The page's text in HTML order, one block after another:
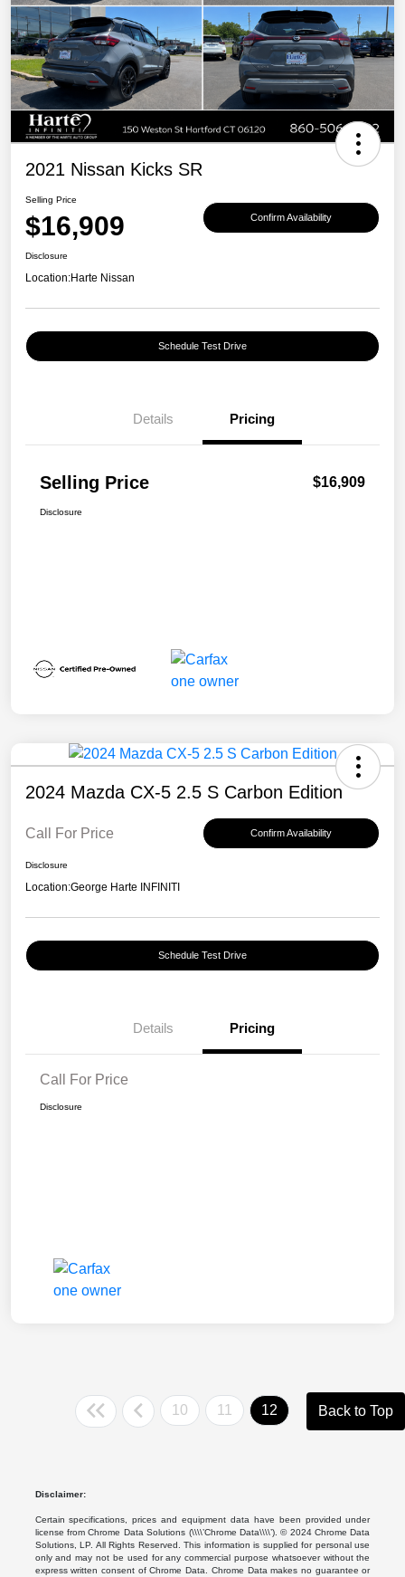
2021 Nissan Kicks SR
Selling Price
$16,909 Confirm Availability
Disclosure
Location:Harte Nissan
Schedule Test Drive
Details Pricing
Selling Price $16,909
Disclosure
2024 Mazda CX-5 2.5 S Carbon Edition
Call For Price Confirm Availability
Disclosure
Location:George Harte INFINITI
Schedule Test Drive
Details Pricing
Call For Price
Disclosure
10 11 12 Back to Top
Disclaimer:
Certain specifications, prices and equipment data have been provided under
license from Chrome Data Solutions (\\\\’Chrome Data\\\\’). © 2024 Chrome Data
Solutions, LP. All Rights Reserved. This information is supplied for personal use
only and may not be used for any commercial purpose whatsoever without the
express written consent of Chrome Data. Chrome Data makes no guarantee or